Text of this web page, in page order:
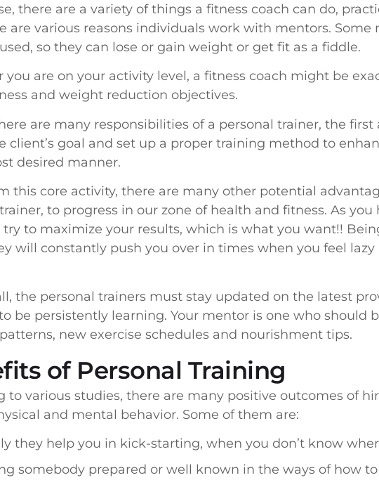
there are a variety of things a fitness coach can do,
are various reasons individuals work with mentors.
so they can lose or gain weight or get fit as a fiddle.
you are on your activity level, a fitness coach might be
and weight reduction objectives.
are many responsibilities of a personal trainer, the
client’s goal and set up a proper training method to
desired manner.
this core activity, there are many other potential
to progress in our zone of health and fitness. As
to maximize your results, which is what you want!!
will constantly push you over in times when you feel
the personal trainers must stay updated on the latest
be persistently learning. Your mentor is one who should
new exercise schedules and nourishment tips.
of Personal Training
to various studies, there are many positive outcomes of
and mental behavior. Some of them are:
they help you in kick-starting, when you don’t know
somebody prepared or well known in the ways of how